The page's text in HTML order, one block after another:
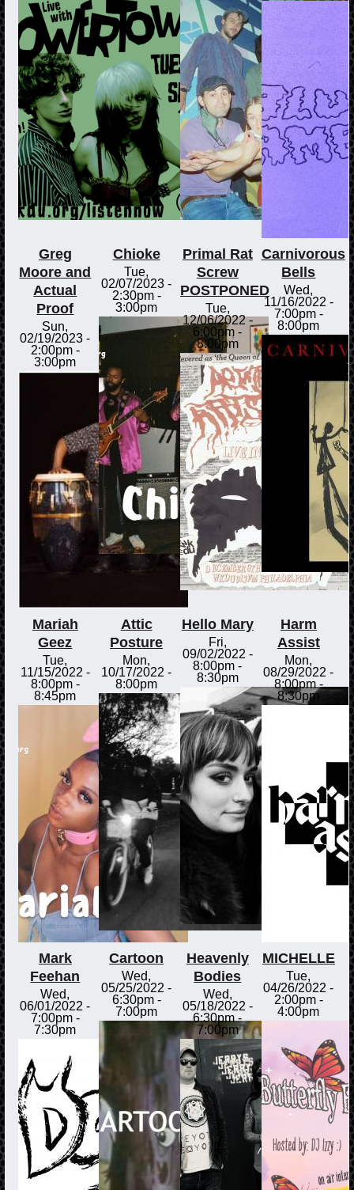
Greg
Moore and
Actual
Proof
Sun,
02/19/2023 -
2:00pm-
3:00pm
Chioke
Tue,
02/07/2023 -
2:30pm-
3:00pm
Primal Rat
Screw
POSTPONED
Tue,
12/06/2022 -
6:00pm -
8:00pm
Carnivorous
Bells
Wed,
11/16/2022 -
7:00pm-
8:00pm
Mariah
Geez
Tue,
11/15/2022 -
8:00pm-
8:45pm
Attic
Posture
Mon,
10/17/2022 -
8:00pm
Hello Mary
Fri,
09/02/2022 -
8:00pm -
8:30pm
Harm
Assist
Mon,
08/29/2022 -
8:00pm-
8:30pm
Mark
Feehan
Wed,
06/01/2022 -
7:00pm-
7:30pm
Cartoon
Wed,
05/25/2022 -
6:30pm-
7:00pm
Heavenly
Bodies
Wed,
05/18/2022 -
6:30pm-
7:00pm
MICHELLE
Tue,
04/26/2022 -
2:00pm-
4:00pm